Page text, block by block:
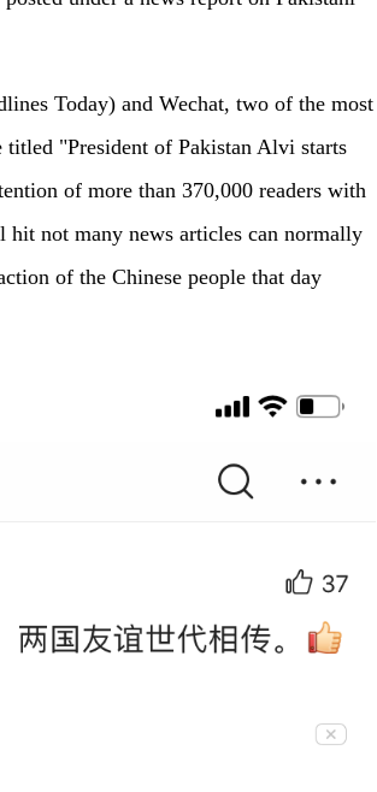
Today) and Wechat, two of the most
"President of Pakistan Alvi starts
of more than 370,000 readers with
hit not many news articles can normally
of the Chinese people that day